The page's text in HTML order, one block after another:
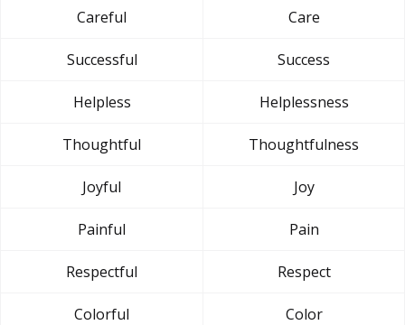
Careful Care
Successful Success
Helpless Helplessness
Thoughtful Thoughtfulness
Joyful Joy
Painful Pain
Respectful Respect
Colorful Color